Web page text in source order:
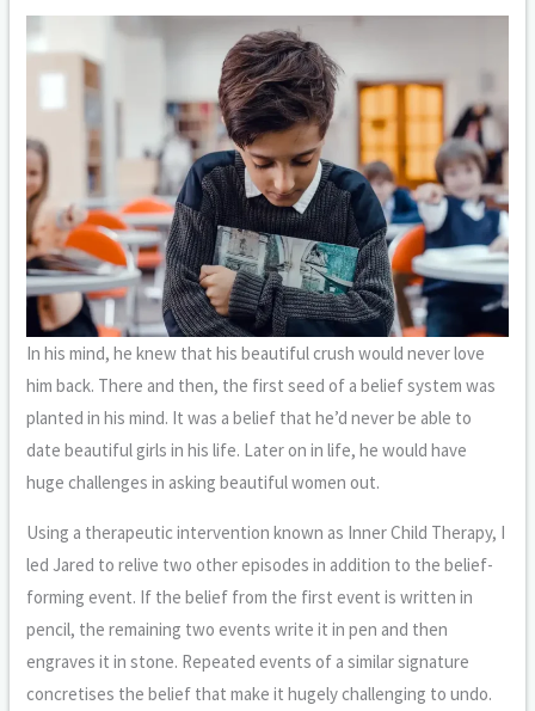
In his mind, he knew that his beautiful crush would never love
him back. There and then, the first seed of a belief system was
planted in his mind. It was a belief that he’d never be able to
date beautiful girls in his life. Later on in life, he would have
huge challenges in asking beautiful women out.
Using a therapeutic intervention known as Inner Child Therapy, I
led Jared to relive two other episodes in addition to the belief-
forming event. If the belief from the first event is written in
pencil, the remaining two events write it in pen and then
engraves it in stone. Repeated events of a similar signature
concretises the belief that make it hugely challenging to undo.